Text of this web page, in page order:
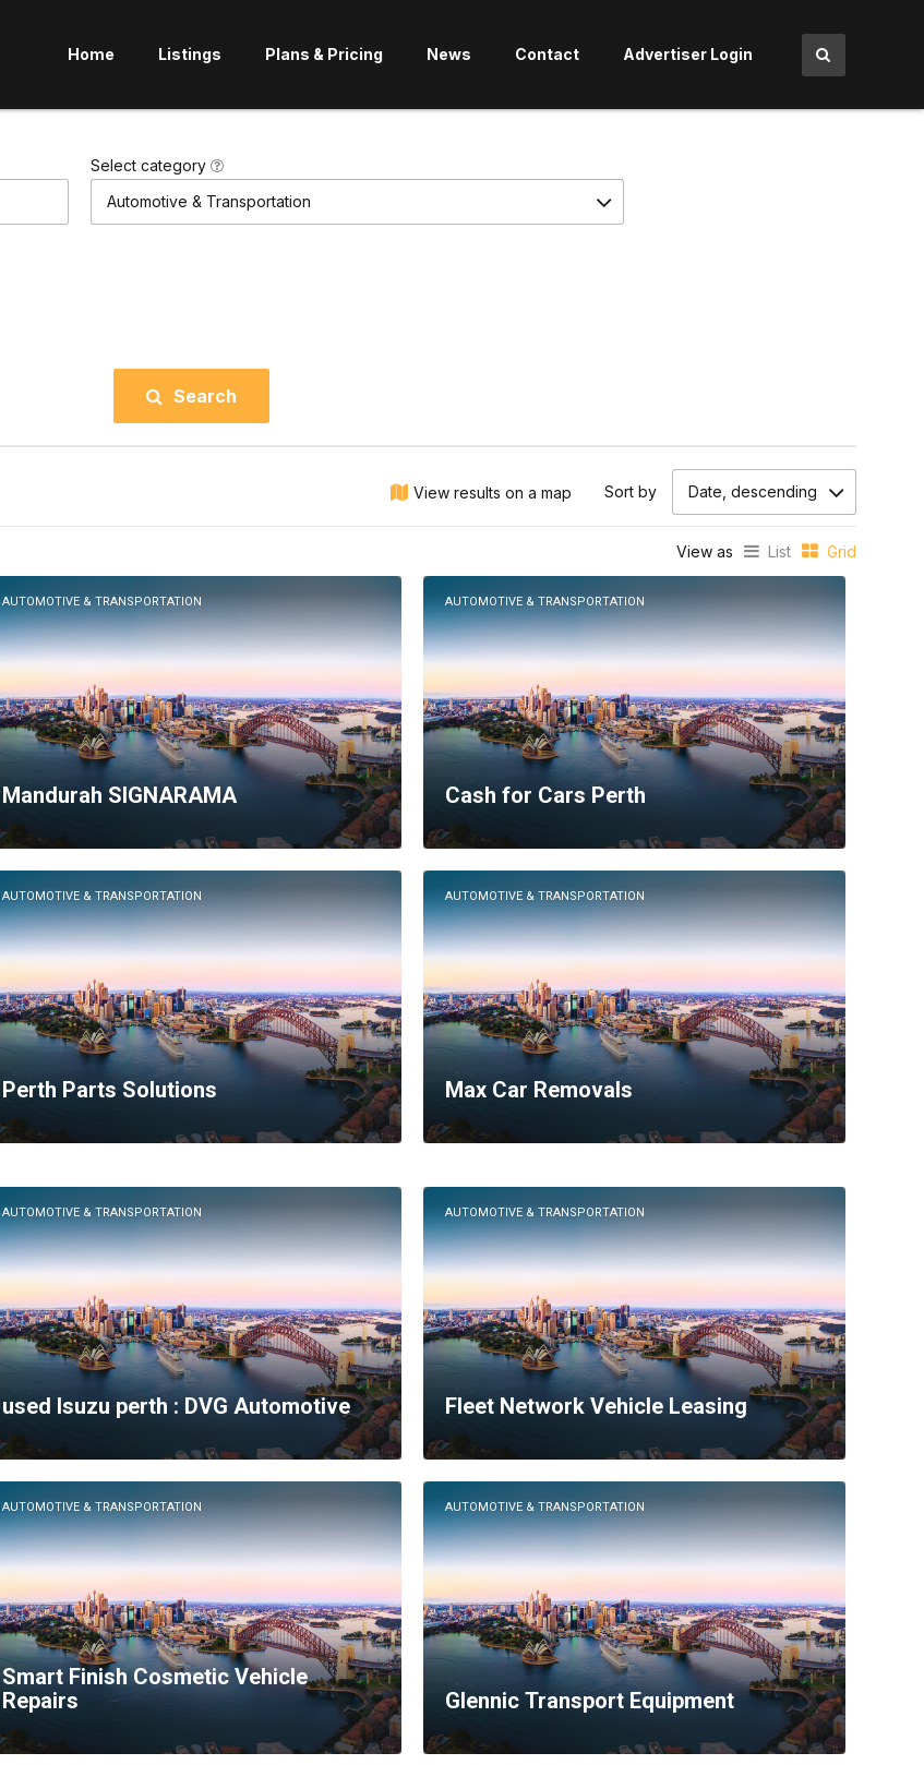
Home Listings Plans & Pricing News Contact Advertiser Login
Select category
Automotive & Transportation
Search
View results on a map Sort by Date, descending
View as List
Grid
AUTOMOTIVE & TRANSPORTATION
Mandurah SIGNARAMA
AUTOMOTIVE & TRANSPORTATION
Cash for Cars Perth
AUTOMOTIVE & TRANSPORTATION
Perth Parts Solutions
AUTOMOTIVE & TRANSPORTATION
Max Car Removals
AUTOMOTIVE & TRANSPORTATION
used Isuzu perth : DVG Automotive
AUTOMOTIVE & TRANSPORTATION
Fleet Network Vehicle Leasing
AUTOMOTIVE & TRANSPORTATION
Smart Finish Cosmetic Vehicle
Repairs
AUTOMOTIVE & TRANSPORTATION
Glennic Transport Equipment